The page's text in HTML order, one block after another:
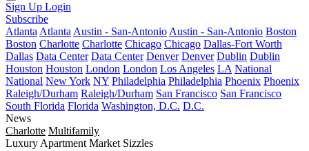
Sign Up Login
Subscribe
Atlanta Atlanta Austin - San-Antonio Austin - San-Antonio Boston
Boston Charlotte Charlotte Chicago Chicago Dallas-Fort Worth
Dallas Data Center Data Center Denver Denver Dublin Dublin
Houston Houston London London Los Angeles LA National
National New York NY Philadelphia Philadelphia Phoenix Phoenix
Raleigh/Durham Raleigh/Durham San Francisco San Francisco
South Florida Florida Washington, D.C. D.C.
News
Charlotte Multifamily
Luxury Apartment Market Sizzles